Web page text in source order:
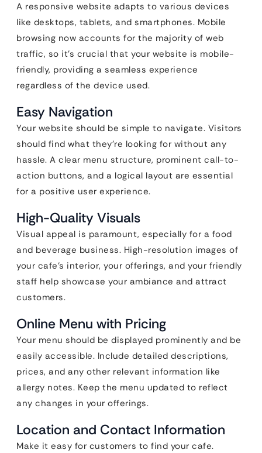
A responsive website adapts to various devices
like desktops, tablets, and smartphones. Mobile
browsing now accounts for the majority of web
traffic, so it’s crucial that your website is mobile-
friendly, providing a seamless experience
regardless of the device used.
Easy Navigation
Your website should be simple to navigate. Visitors
should find what they’re looking for without any
hassle. A clear menu structure, prominent call-to-
action buttons, and a logical layout are essential
for a positive user experience.
High-Quality Visuals
Visual appeal is paramount, especially for a food
and beverage business. High-resolution images of
your cafe’s interior, your offerings, and your friendly
staff help showcase your ambiance and attract
customers.
Online Menu with Pricing
Your menu should be displayed prominently and be
easily accessible. Include detailed descriptions,
prices, and any other relevant information like
allergy notes. Keep the menu updated to reflect
any changes in your offerings.
Location and Contact Information
Make it easy for customers to find your cafe.